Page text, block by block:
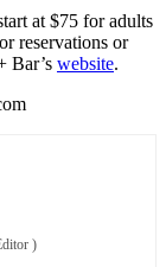
at $75 for adults
reservations or
Bar’s website.
)